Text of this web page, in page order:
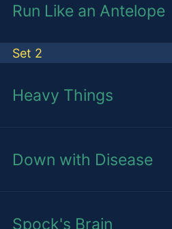
Run Like an Antelope
Set 2
Heavy Things
Down with Disease
Spock's Brain